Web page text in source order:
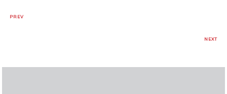
PREV
NEXT